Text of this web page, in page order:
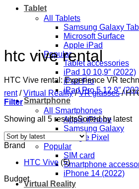
Tablet
All Tablets
Samsung Galaxy Tab
Microsoft Surface
Apple iPad
Popular
Tablet accessories
iPad 10 10,9″ (2022)
iPad Pro
iPad Pro 5 12,9″
Smartphone
All Smartphones
Apple iPhone
Samsung Galaxy
Google Pixel
Popular
SIM card
Smartphone
iPhone 14 (2022)
Virtual Reality
htc vive rental
HTC Vive rental: Experience VR
rent / Virtual Reality / VR glasses /
Filter
Showing all 5 resultsSorted by latest
Brand
HTC Vive (5)
Budget